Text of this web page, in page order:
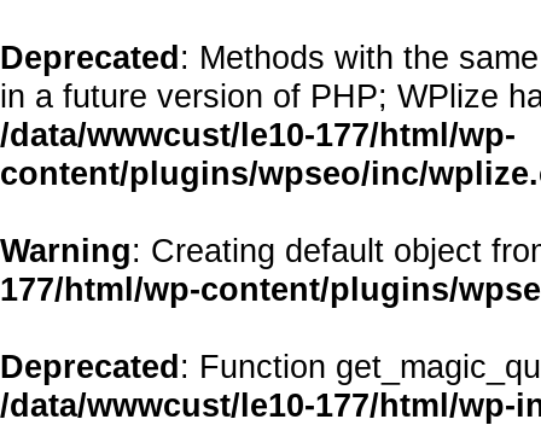
Deprecated: Methods with the
in a future version of PHP; WPlize
/data/wwwcust/le10-177/html/wp-
content/plugins/wpseo/inc/
Warning: Creating default object
177/html/wp-content/plugins/
Deprecated: Function
/data/wwwcust/le10-177/html/wp-